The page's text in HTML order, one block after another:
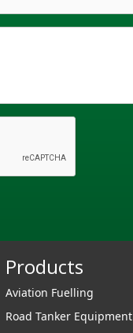
Products
Aviation Fuelling
Road Tanker Equipment